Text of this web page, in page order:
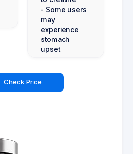
- Some users
may
experience
stomach
upset
Check Price